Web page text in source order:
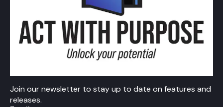
Join our newsletter to stay up to date on features and
releases.